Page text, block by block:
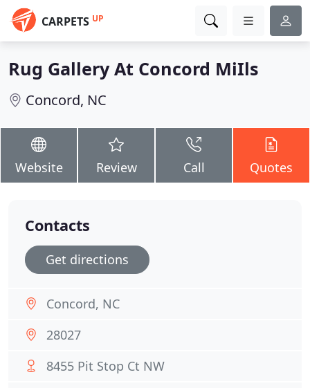
CARPETS UP
Rug Gallery At Concord MiIls
Concord, NC
Website Review Call Quotes
Contacts
Get directions
Concord, NC
28027
8455 Pit Stop Ct NW